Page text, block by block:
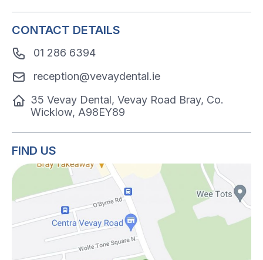
CONTACT DETAILS
01 286 6394
reception@vevaydental.ie
35 Vevay Dental, Vevay Road Bray, Co.
Wicklow, A98EY89
FIND US